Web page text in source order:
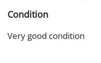
Condition
Very good condition